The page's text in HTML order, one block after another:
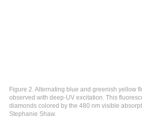
Figure 2. Alternating blue and greenish yellow
observed with deep-UV excitation. This
diamonds colored by the 480 nm visible
Stephanie Shaw.